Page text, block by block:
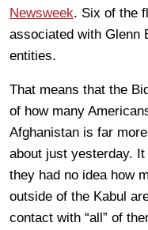
Newsweek. Six of the
associated with Glenn
entities.
That means that the
of how many
Afghanistan is far
about just yesterday.
they had no idea how
outside of the Kabul
contact with “all” of